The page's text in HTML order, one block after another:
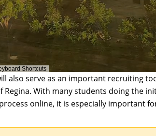
Shortcuts
also serve as an important recruiting
With many students doing the
online, it is especially important